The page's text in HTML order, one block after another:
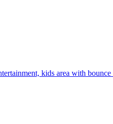
kids area with bounce